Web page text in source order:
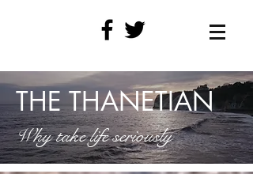
THE THANETIAN
Why take life seriously